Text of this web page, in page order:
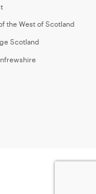
the West of Scotland
Scotland